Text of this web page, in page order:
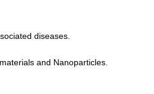
diseases.
and Nanoparticles.